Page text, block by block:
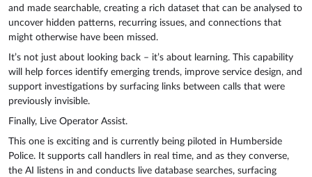
and made searchable, creating a rich dataset that can be analysed to
uncover hidden patterns, recurring issues, and connections that
might otherwise have been missed.
It’s not just about looking back – it’s about learning. This capability
will help forces identify emerging trends, improve service design, and
support investigations by surfacing links between calls that were
previously invisible.
Finally, Live Operator Assist.
This one is exciting and is currently being piloted in Humberside
Police. It supports call handlers in real time, and as they converse,
the AI listens in and conducts live database searches, surfacing